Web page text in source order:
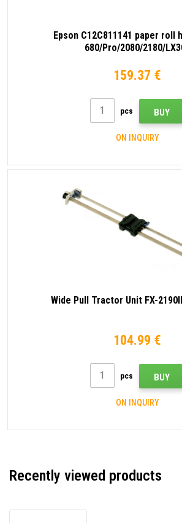
Epson C12C811141 paper roll
680/Pro/2080/2180/
159.37 €
pcs BUY
ON INQUIRY
Wide Pull Tractor Unit FX-
104.99 €
pcs BUY
ON INQUIRY
Recently viewed products